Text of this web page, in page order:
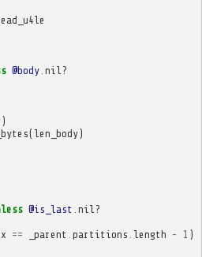
@body. nil?
)
( len_body)
@is_last nil?
== _parent partitions length - 1 )